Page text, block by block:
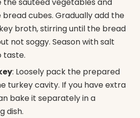
the sautéed vegetables and
cubes. Gradually add the
broth, stirring until the bread
not soggy. Season with salt
taste.
: Loosely pack the prepared
turkey cavity. If you have extra
bake it separately in a
dish.